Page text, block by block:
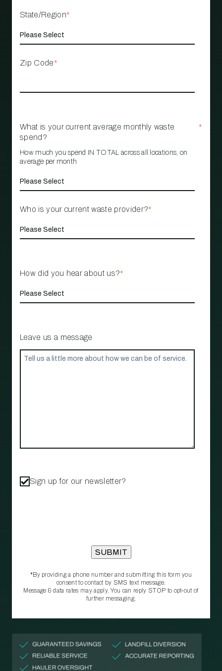
State/Region*
Zip Code*
What is your current average monthly waste
spend?
*
How much you spend IN TOTAL across all locations, on
average per month
Who is your current waste provider?*
How did you hear about us?*
Leave us a message
Sign up for our newsletter?
*By providing a phone number and submitting this form you
consent to contact by SMS text message.
Message & data rates may apply. You can reply STOP to opt‑out of
further messaging.